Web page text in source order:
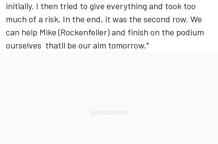
initially. I then tried to give everything and took too
much of a risk. In the end, it was the second row. We
can help Mike (Rockenfeller) and finish on the podium
ourselves  thatll be our aim tomorrow."